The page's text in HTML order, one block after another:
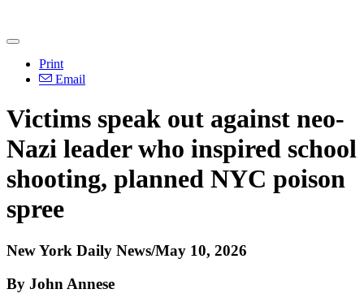
Print
Email
Victims speak out against neo-
Nazi leader who inspired school
shooting, planned NYC poison
spree
New York Daily News/May 10, 2026
By John Annese